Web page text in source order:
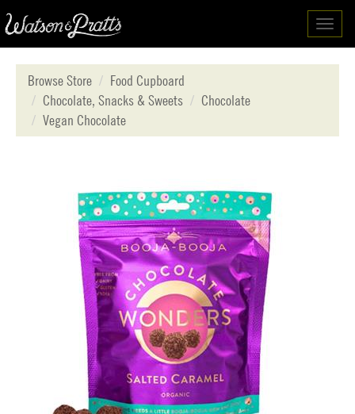
Browse Store
Food Cupboard
Chocolate, Snacks & Sweets
Chocolate
Vegan Chocolate